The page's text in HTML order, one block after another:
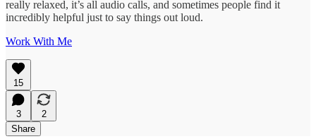
really relaxed, it’s all audio calls, and sometimes people find it
incredibly helpful just to say things out loud.
Work With Me
15
3
2
Share